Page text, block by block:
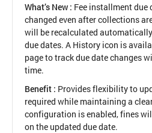
What’s New : Fee installment due
changed even after collections
will be recalculated
due dates. A History icon is
page to track due date changes
time.
Benefit : Provides flexibility to
required while maintaining a
configuration is enabled, fines
on the updated due date.